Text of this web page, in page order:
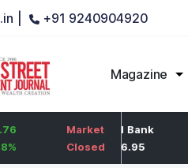
| +91 9240904920
Magazine
%
Market
Closed
0
ICICI Bank
1,476.95